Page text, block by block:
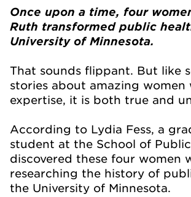
Once upon a time, four
Ruth transformed public
University of Minnesota.
That sounds flippant. But like
stories about amazing women
expertise, it is both true and
According to Lydia Fess, a
student at the School of
discovered these four women
researching the history of
the University of Minnesota.